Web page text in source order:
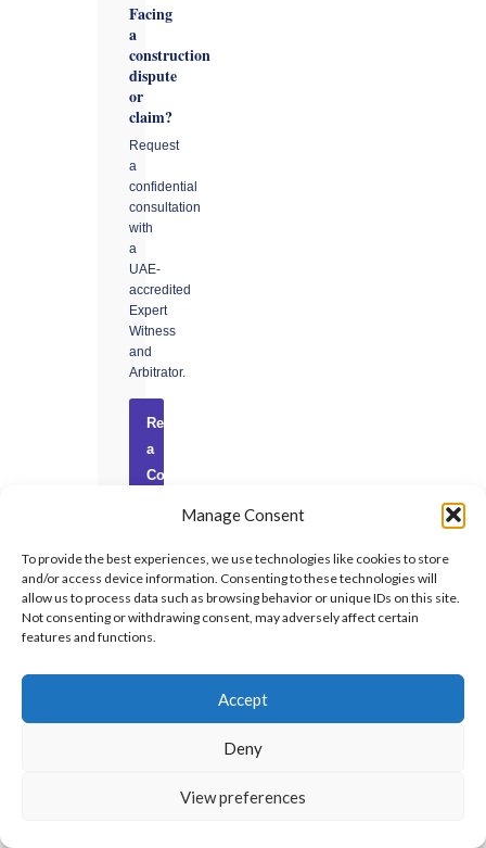
Manage Consent
To provide the best experiences, we use technologies like cookies to store
and/or access device information. Consenting to these technologies will
allow us to process data such as browsing behavior or unique IDs on this site.
Not consenting or withdrawing consent, may adversely affect certain
features and functions.
Accept
Deny
View preferences
Facing
a
construction
dispute
or
claim?
Request
a
confidential
consultation
with
a
UAE-
accredited
Expert
Witness
and
Arbitrator.
Request
a
Consultation
No
obligation
·
RECENT